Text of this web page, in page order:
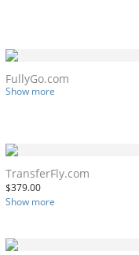
FullyGo.com
Show more
TransferFly.com
$379.00
Show more